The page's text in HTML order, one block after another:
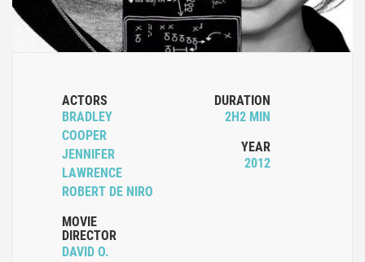
ACTORS
BRADLEY
COOPER
JENNIFER
LAWRENCE
ROBERT DE NIRO
MOVIE
DIRECTOR
DAVID O.
DURATION
2H2 MIN
YEAR
2012